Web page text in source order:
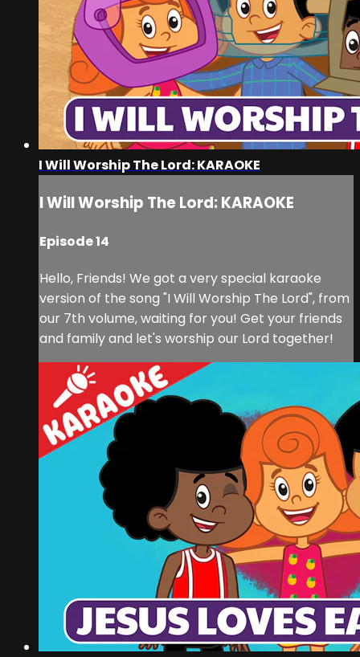
I Will Worship The Lord: KARAOKE
I Will Worship The Lord: KARAOKE
Episode 14
Hello, Friends! We got a very special karaoke
version of the song "I Will Worship The Lord", from
our 7th volume, waiting for you! Get your friends
and family and let's worship our Lord together!